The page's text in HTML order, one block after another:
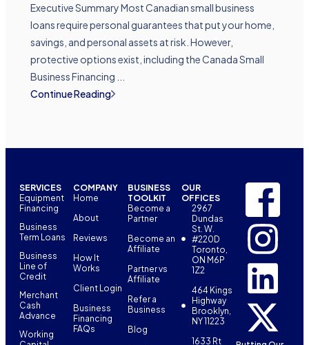
Executive Summary Most Canadian small business
loans require personal guarantees that put your home,
savings, and personal assets at risk. However,
protective options exist, including the Canada Small
Business Financing ...
Continue Reading
SERVICES
Equipment
Financing
Business
Term Loans
Business
Line of
Credit
Merchant
Cash
Advance
Working
COMPANY
Home
About
Reviews
How It
Works
Client Login
Business
Financing
FAQs
BUSINESS
TOOLKIT
Become a
Partner
Become an
Affiliate
Partner vs
Affiliate
Refer a
Business
Blog
OUR
OFFICES
2967
Dundas
St. W.
#220D
Toronto,
ON M6P
1Z2
464 Kings
Highway
Brooklyn,
NY 11223
1633 Rt